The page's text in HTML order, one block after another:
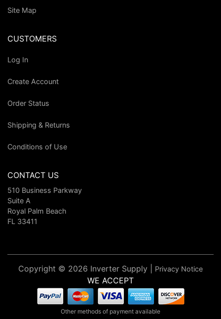
Site Map
CUSTOMERS
Log In
Create Account
Order Status
Shipping & Returns
Conditions of Use
CONTACT US
510 Business Parkway
Suite A
Royal Palm Beach
FL 33411
Copyright © 2026 Inverter Supply | Privacy Notice
WE ACCEPT
Other methods of payment available